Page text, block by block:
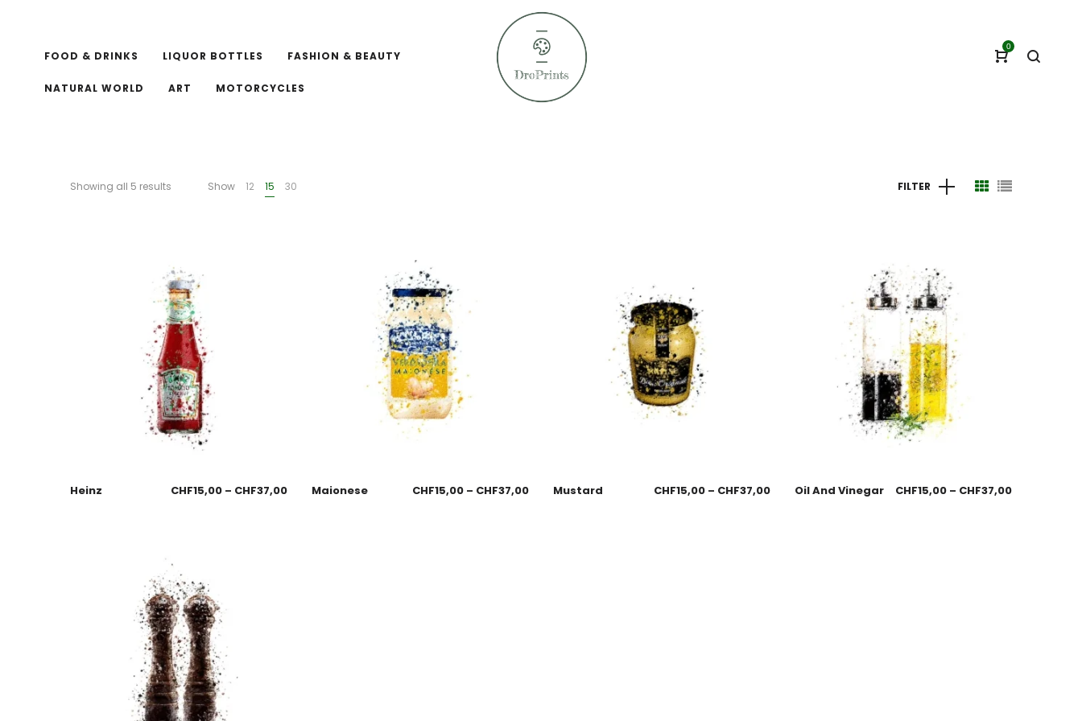
FOOD & DRINKS LIQUOR BOTTLES FASHION & BEAUTY
NATURAL WORLD ART MOTORCYCLES
0
Showing all 5 results Show 12 15 30 FILTER
Heinz CHF15,00 – CHF37,00 Maionese CHF15,00 – CHF37,00 Mustard CHF15,00 – CHF37,00 Oil And Vinegar CHF15,00 – CHF37,00